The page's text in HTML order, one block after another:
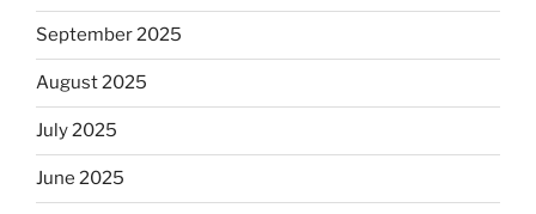
September 2025
August 2025
July 2025
June 2025